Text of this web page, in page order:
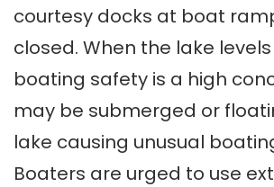
courtesy docks at boat
closed. When the lake
boating safety is a high
may be submerged or
lake causing unusual
Boaters are urged to use